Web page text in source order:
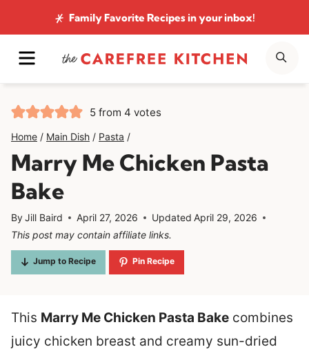
to
content
Family Favorite Recipesin your inbox!
MENU
5 from 4 votes
Home / Main Dish / Pasta /
Marry Me Chicken Pasta
Bake
ByJill Baird April 27, 2026 Updated April 29, 2026
This post may contain affiliate links.
Jump to Recipe Pin Recipe
This Marry Me Chicken Pasta Bake combines
juicy chicken breast and creamy sun-dried